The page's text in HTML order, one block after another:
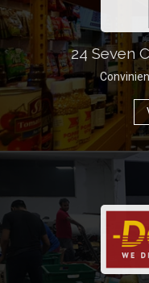
24 Seven